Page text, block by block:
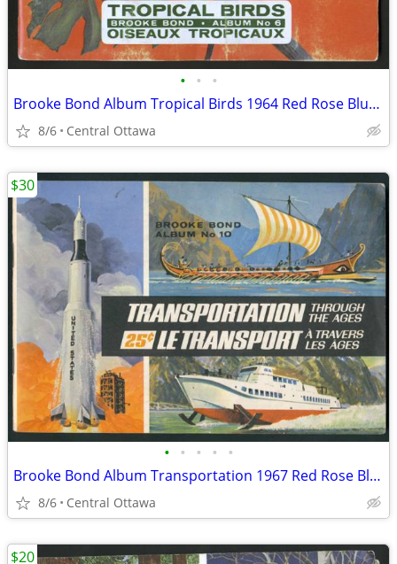
• • •
Brooke Bond Album Tropical Birds 1964 Red Rose Blue Ribbon
8/6 Central Ottawa
• • • • •
Brooke Bond Album Transportation 1967 Red Rose Blue Ribbon
8/6 Central Ottawa
$30
$20